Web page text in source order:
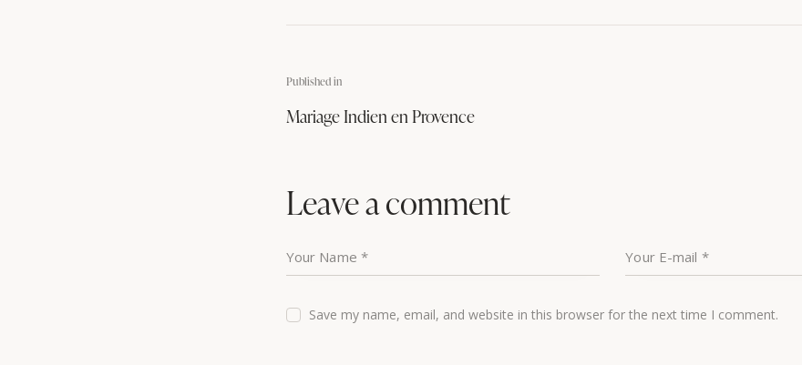
Published in
Mariage Indien en Provence
Leave a comment
Save my name, email, and website in this browser for the next time I comment.